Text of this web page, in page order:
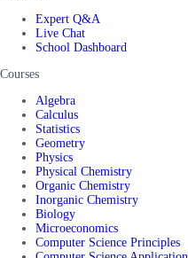
Expert Q&A
Live Chat
School Dashboard
Courses
Algebra
Calculus
Statistics
Geometry
Physics
Physical Chemistry
Organic Chemistry
Inorganic Chemistry
Biology
Microeconomics
Computer Science Principles